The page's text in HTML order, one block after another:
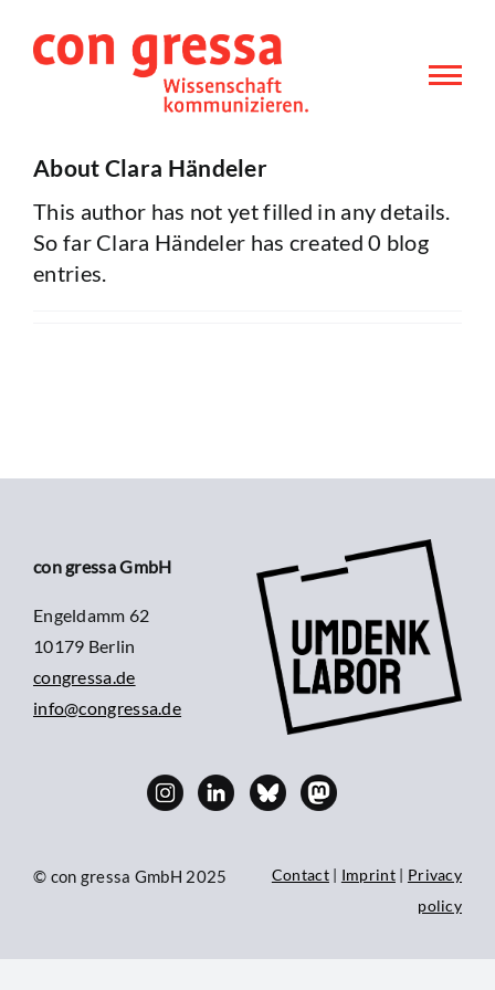
AboutClara Händeler
This author has not yet filled in any details.
So far Clara Händeler has created 0 blog
entries.
con gressa GmbH
Engeldamm 62
10179 Berlin
congressa.de
info@congressa.de
© con gressa GmbH 2025 Contact| Imprint | Privacy
policy